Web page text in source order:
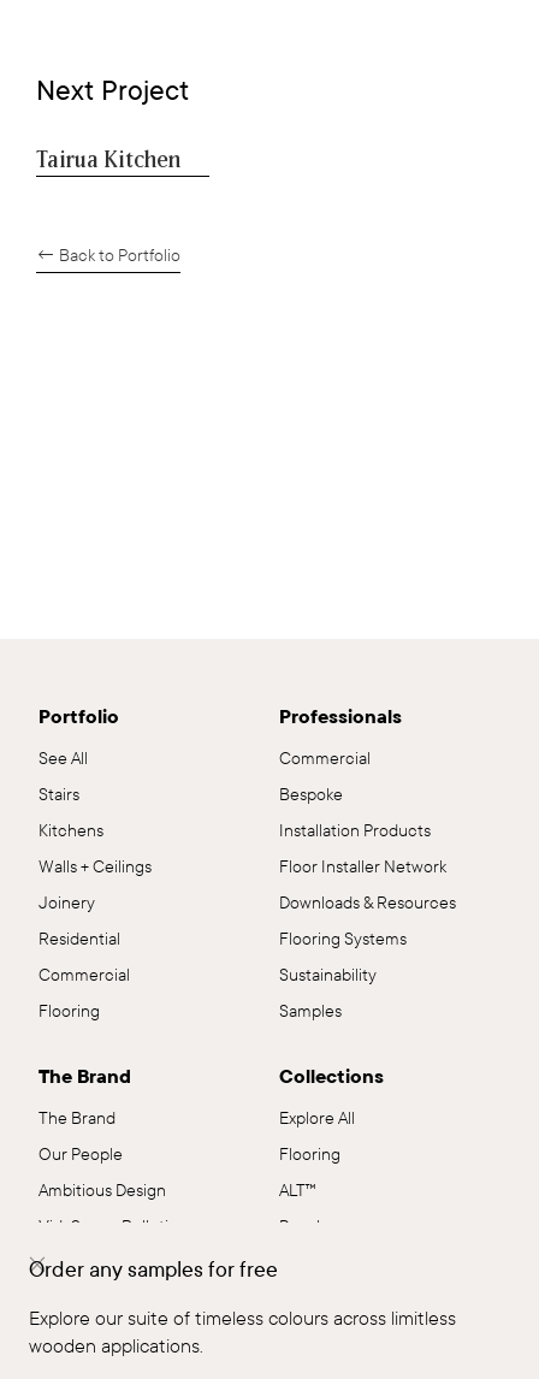
Order any samples for free
Explore our suite of timeless colours across limitless
wooden applications.
Next Project
Tairua Kitchen
← Back to Portfolio
Collections
Explore All
Flooring
ALT™
Panels
Portfolio
See All
Stairs
Kitchens
Walls + Ceilings
Joinery
Residential
Commercial
Flooring
Professionals
Commercial
Bespoke
Installation Products
Floor Installer Network
Downloads & Resources
Flooring Systems
Sustainability
Samples
The Brand
The Brand
Our People
Ambitious Design
VidaSpace Bulletin
Showrooms
FAQs